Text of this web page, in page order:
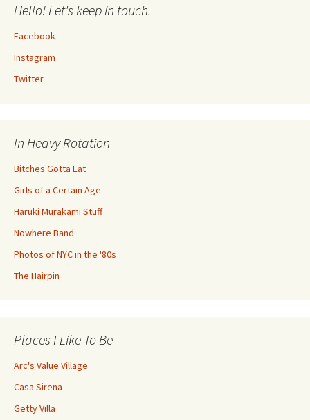
Hello! Let's keep in touch.
Facebook
Instagram
Twitter
In Heavy Rotation
Bitches Gotta Eat
Girls of a Certain Age
Haruki Murakami Stuff
Nowhere Band
Photos of NYC in the '80s
The Hairpin
Places I Like To Be
Arc's Value Village
Casa Sirena
Getty Villa